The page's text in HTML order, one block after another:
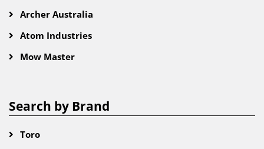
Archer Australia
Atom Industries
Mow Master
Search by Brand
Toro